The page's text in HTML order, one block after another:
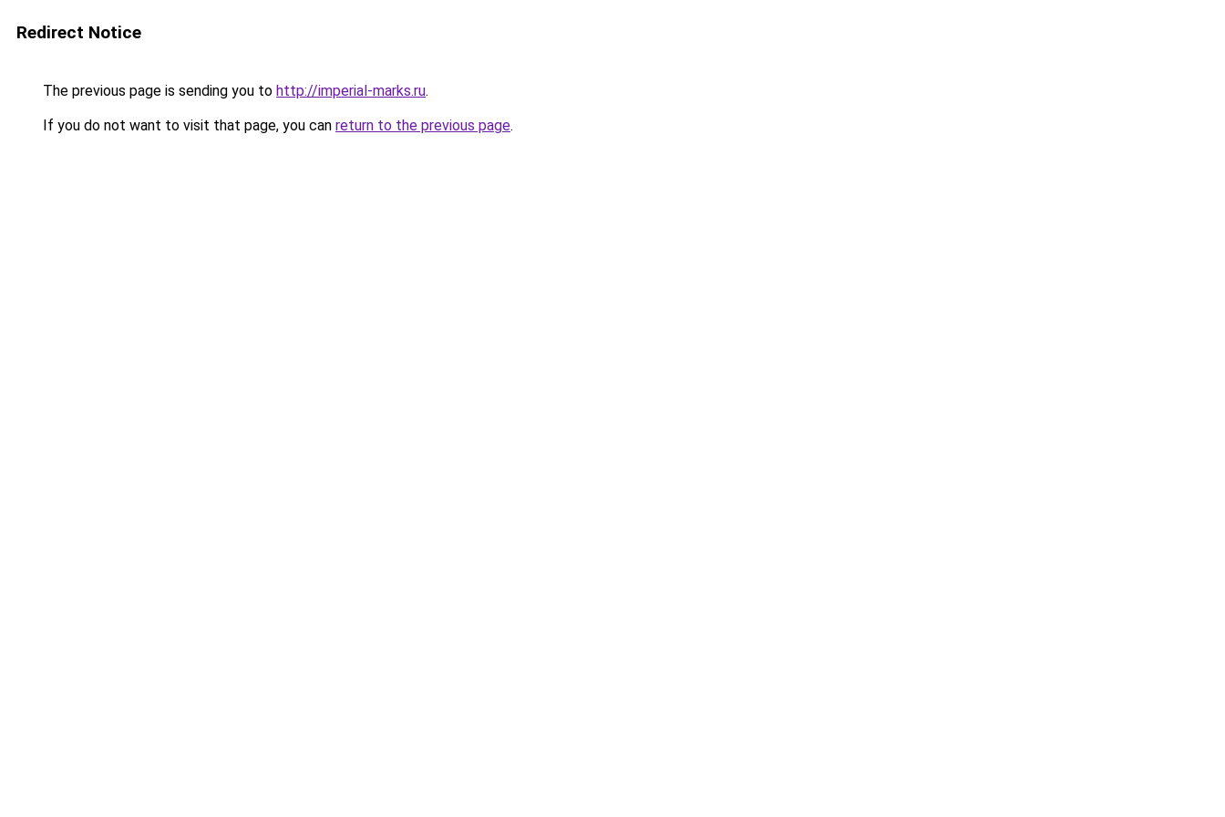
Redirect Notice
The previous page is sending you to http://imperial-marks.ru.
If you do not want to visit that page, you can return to the previous page.